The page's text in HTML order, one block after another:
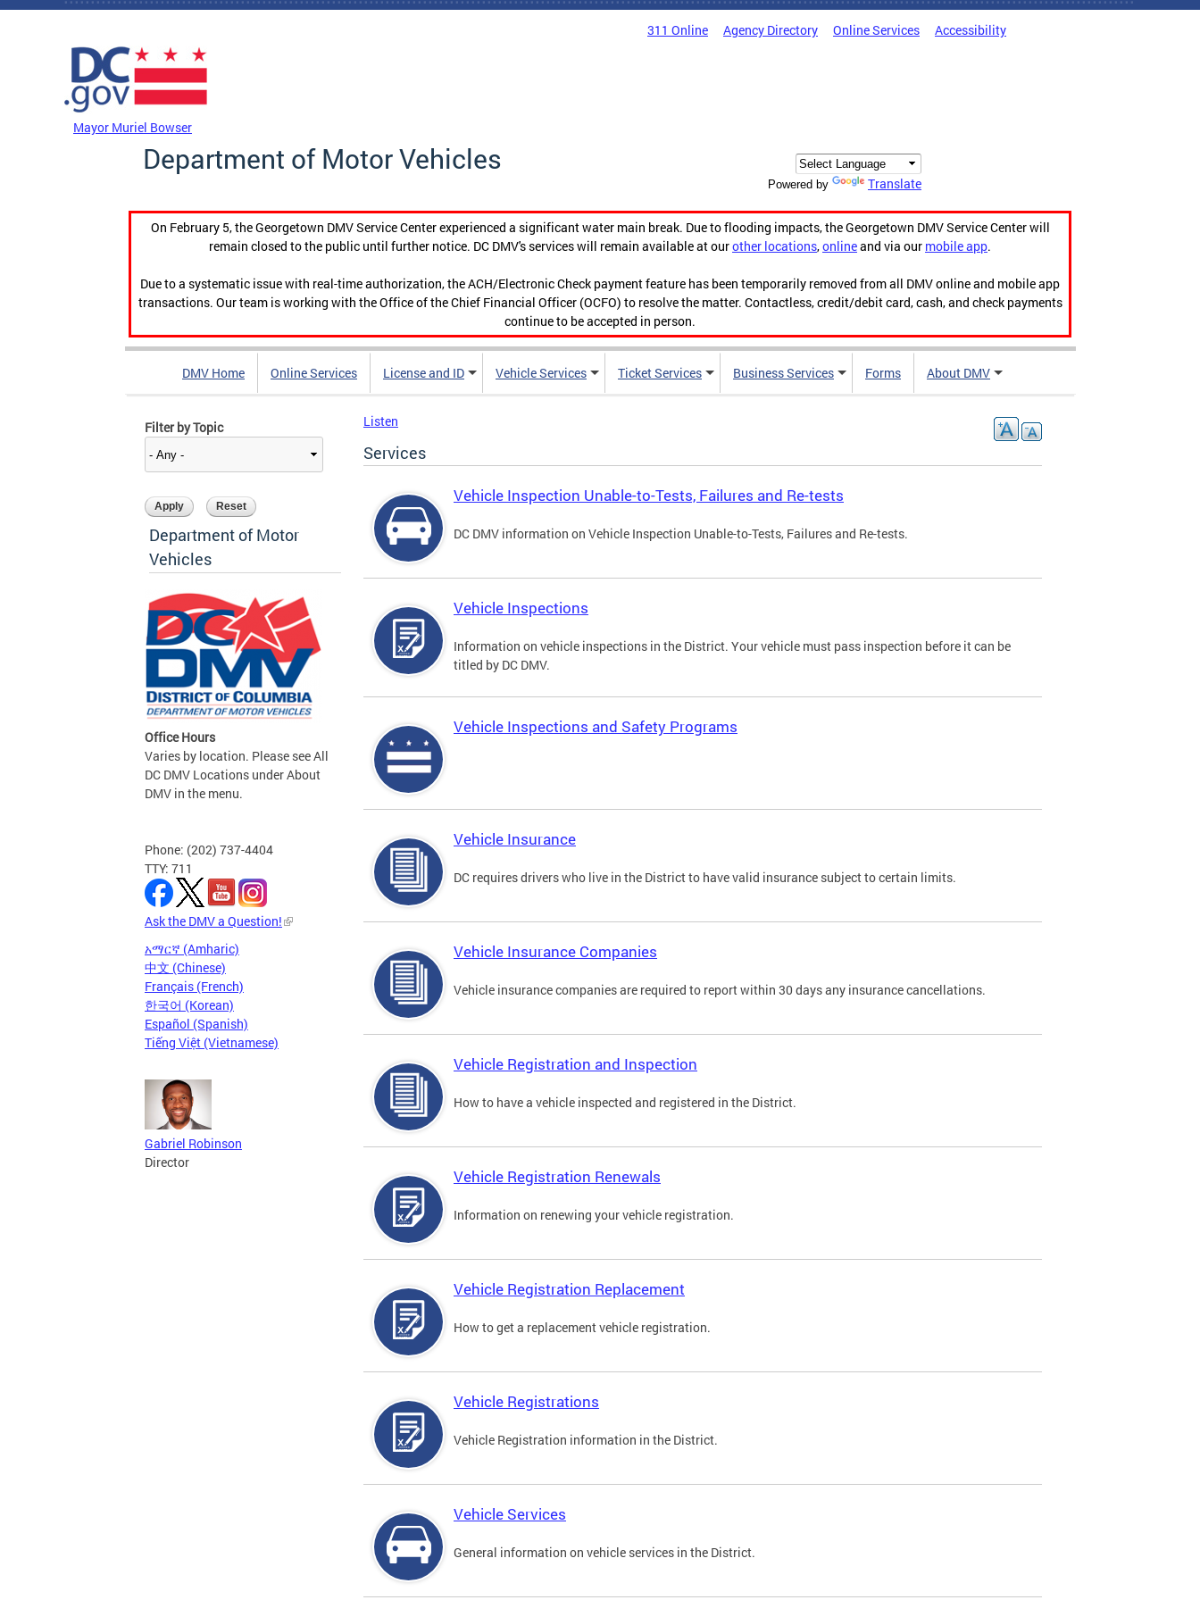
Skip to main content
311 Online Agency Directory Online Services Accessibility
Mayor Muriel Bowser
Department of Motor Vehicles
Powered by Translate
On February 5, the Georgetown DMV Service Center experienced a significant water main break. Due to flooding impacts, the Georgetown DMV Service Center will
remain closed to the public until further notice. DC DMV's services will remain available at ourother locations,onlineand via our mobile app.
Due to a systematic issue with real-time authorization, the ACH/Electronic Check payment feature has been temporarily removed from all DMV online and mobile app
transactions. Our team is working with the Office of the Chief Financial Officer (OCFO) to resolve the matter. Contactless, credit/debit card, cash, and check payments
continue to be accepted in person.
DMV Home Online Services License and ID Vehicle Services Ticket Services Business Services Forms About DMV
Filter by Topic
Department of Motor
Vehicles
Office Hours
Varies by location. Please see All
DC DMV Locations under About
DMV in the menu.
Phone: (202) 737-4404
TTY: 711
Ask the DMV a Question!
አማርኛ (Amharic)
中文 (Chinese)
Français (French)
한국어 (Korean)
Español (Spanish)
Tiếng Việt (Vietnamese)
Gabriel Robinson
Director
Listen
Services
Vehicle Inspection Unable-to-Tests, Failures and Re-tests
DC DMV information on Vehicle Inspection Unable-to-Tests, Failures and Re-tests.
Vehicle Inspections
Information on vehicle inspections in the District. Your vehicle must pass inspection before it can be
titled by DC DMV.
Vehicle Inspections and Safety Programs
Vehicle Insurance
DC requires drivers who live in the District to have valid insurance subject to certain limits.
Vehicle Insurance Companies
Vehicle insurance companies are required to report within 30 days any insurance cancellations.
Vehicle Registration and Inspection
How to have a vehicle inspected and registered in the District.
Vehicle Registration Renewals
Information on renewing your vehicle registration.
Vehicle Registration Replacement
How to get a replacement vehicle registration.
Vehicle Registrations
Vehicle Registration information in the District.
Vehicle Services
General information on vehicle services in the District.